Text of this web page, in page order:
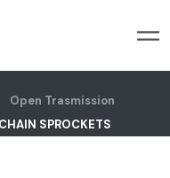
Open Trasmission
SPROCKETS